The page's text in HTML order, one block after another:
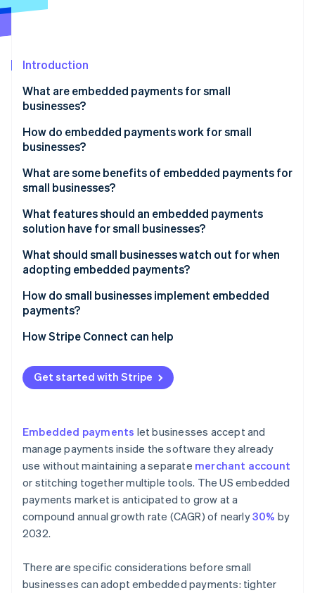
Stripe Sessions 2026
Watch now
Introduction
What are embedded payments for small
businesses?
How do embedded payments work for small
businesses?
What are some benefits of embedded payments for
small businesses?
What features should an embedded payments
solution have for small businesses?
What should small businesses watch out for when
adopting embedded payments?
How do small businesses implement embedded
payments?
Using a platform that offers payment capabilities
Adding embedded payments to your product
How Stripe Connect can help
Get started with Stripe
Embedded payments let businesses accept and
manage payments inside the software they already
use without maintaining a separate merchant account
or stitching together multiple tools. The US embedded
payments market is anticipated to grow at a
compound annual growth rate (CAGR) of nearly30% by
2032.
There are specific considerations before small
businesses can adopt embedded payments: tighter